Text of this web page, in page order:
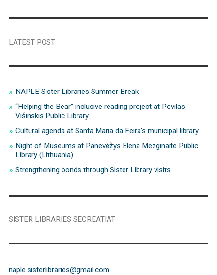
LATEST POST
NAPLE Sister Libraries Summer Break
“Helping the Bear” inclusive reading project at Povilas
Višinskis Public Library
Cultural agenda at Santa Maria da Feira’s municipal library
Night of Museums at Panevėžys Elena Mezginaite Public
Library (Lithuania)
Strengthening bonds through Sister Library visits
SISTER LIBRARIES SECREATIAT
naple.sisterlibraries@gmail.com